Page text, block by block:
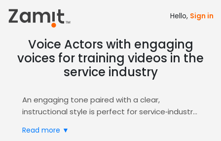
Hello, Sign in
Voice Actors with engaging
voices for training videos in the
service industry
An engaging tone paired with a clear,
instructional style is perfect for service‑industry
builds trust, and simplifies complex procedures
Read more ▼